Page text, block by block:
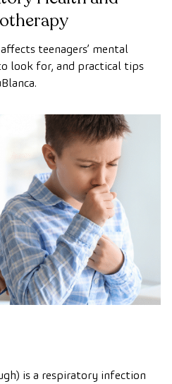
teenagers’ mental
look for, and practical tips
is a respiratory infection